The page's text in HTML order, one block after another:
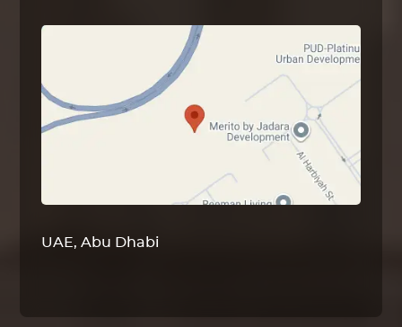
UAE, Abu Dhabi